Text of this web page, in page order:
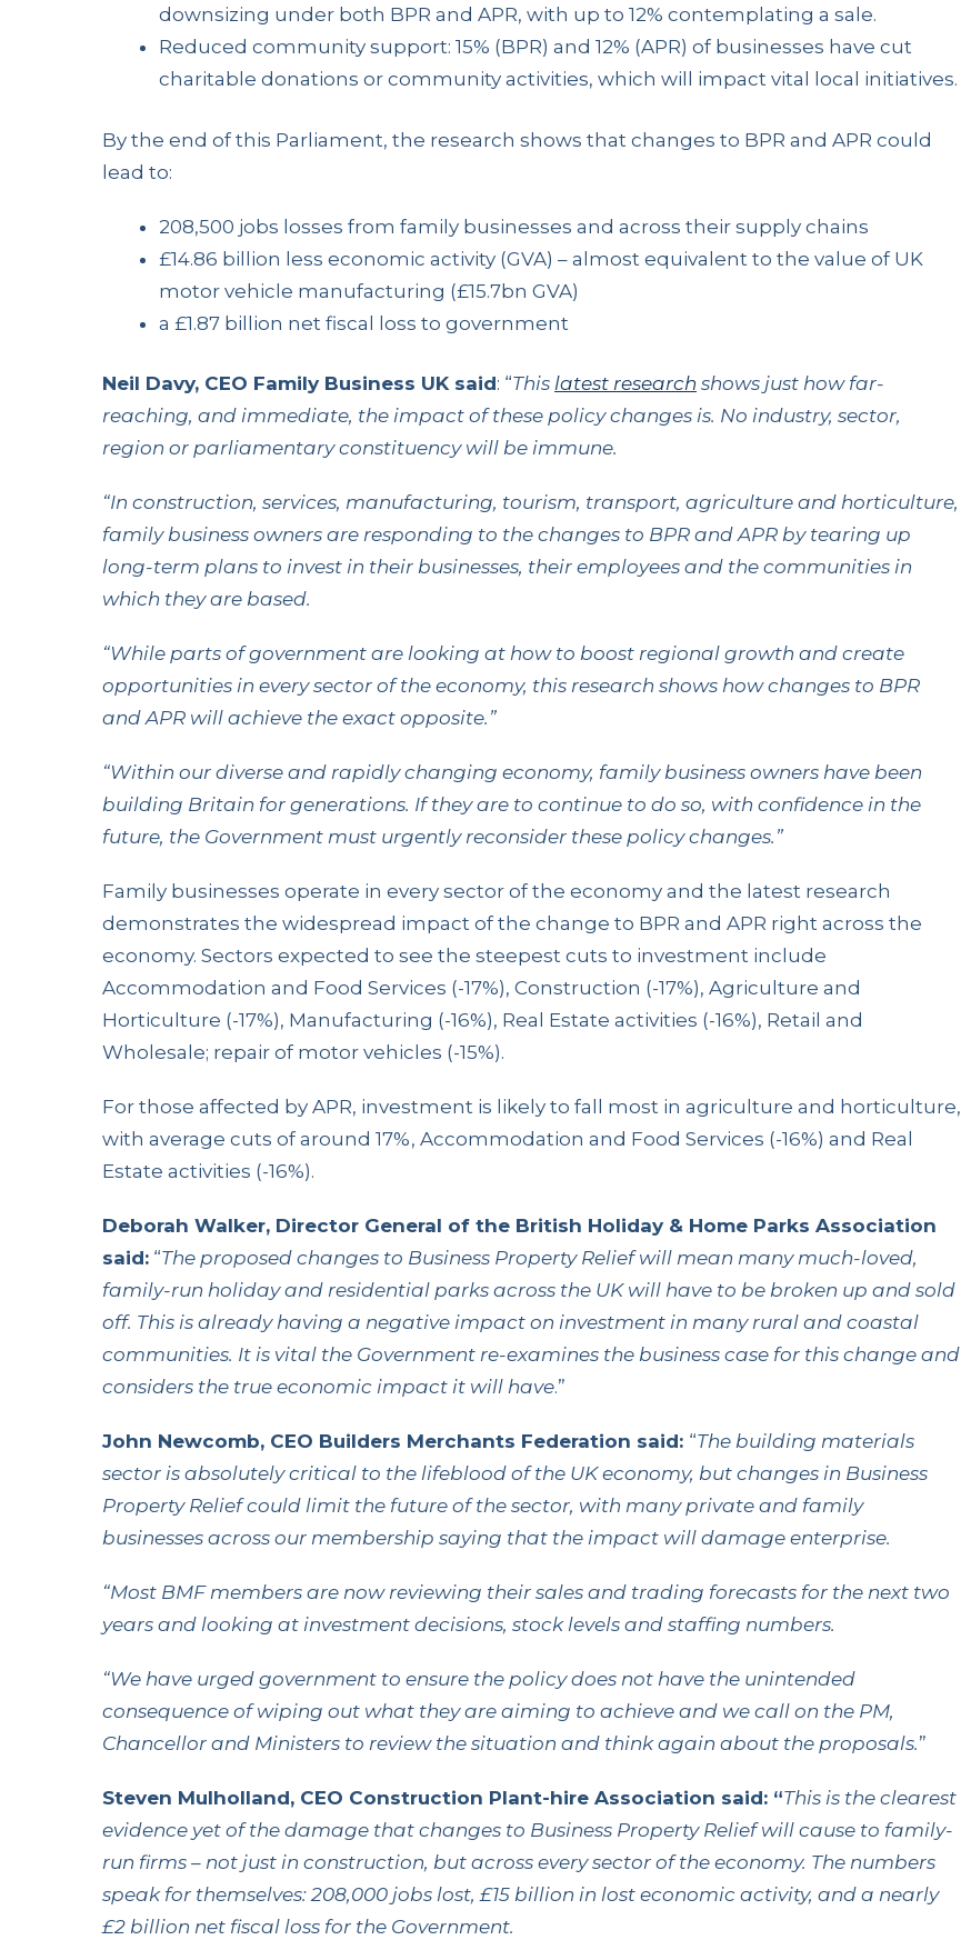
downsizing under both BPR and APR, with up to 12% contemplating a sale.
Reduced community support: 15% (BPR) and 12% (APR) of businesses have cut
charitable donations or community activities, which will impact vital local initiatives.
By the end of this Parliament, the research shows that changes to BPR and APR could
lead to:
208,500 jobs losses from family businesses and across their supply chains
£14.86 billion less economic activity (GVA) – almost equivalent to the value of UK
motor vehicle manufacturing (£15.7bn GVA)
a £1.87 billion net fiscal loss to government
Neil Davy, CEO Family Business UK said: “This latest research shows just how far-
reaching, and immediate, the impact of these policy changes is. No industry, sector,
region or parliamentary constituency will be immune.
“In construction, services, manufacturing, tourism, transport, agriculture and horticulture,
family business owners are responding to the changes to BPR and APR by tearing up
long-term plans to invest in their businesses, their employees and the communities in
which they are based.
“While parts of government are looking at how to boost regional growth and create
opportunities in every sector of the economy, this research shows how changes to BPR
and APR will achieve the exact opposite.”
“Within our diverse and rapidly changing economy, family business owners have been
building Britain for generations. If they are to continue to do so, with confidence in the
future, the Government must urgently reconsider these policy changes.”
Family businesses operate in every sector of the economy and the latest research
demonstrates the widespread impact of the change to BPR and APR right across the
economy. Sectors expected to see the steepest cuts to investment include
Accommodation and Food Services (-17%), Construction (-17%), Agriculture and
Horticulture (-17%), Manufacturing (-16%), Real Estate activities (-16%), Retail and
Wholesale; repair of motor vehicles (-15%).
For those affected by APR, investment is likely to fall most in agriculture and horticulture,
with average cuts of around 17%, Accommodation and Food Services (-16%) and Real
Estate activities (-16%).
Deborah Walker, Director General of the British Holiday & Home Parks Association
said: “The proposed changes to Business Property Relief will mean many much-loved,
family-run holiday and residential parks across the UK will have to be broken up and sold
off. This is already having a negative impact on investment in many rural and coastal
communities. It is vital the Government re-examines the business case for this change and
considers the true economic impact it will have.”
John Newcomb, CEO Builders Merchants Federation said: “The building materials
sector is absolutely critical to the lifeblood of the UK economy, but changes in Business
Property Relief could limit the future of the sector, with many private and family
businesses across our membership saying that the impact will damage enterprise.
“Most BMF members are now reviewing their sales and trading forecasts for the next two
years and looking at investment decisions, stock levels and staffing numbers.
“We have urged government to ensure the policy does not have the unintended
consequence of wiping out what they are aiming to achieve and we call on the PM,
Chancellor and Ministers to review the situation and think again about the proposals.”
Steven Mulholland, CEO Construction Plant-hire Association said: “This is the clearest
evidence yet of the damage that changes to Business Property Relief will cause to family-
run firms – not just in construction, but across every sector of the economy. The numbers
speak for themselves: 208,000 jobs lost, £15 billion in lost economic activity, and a nearly
£2 billion net fiscal loss for the Government.